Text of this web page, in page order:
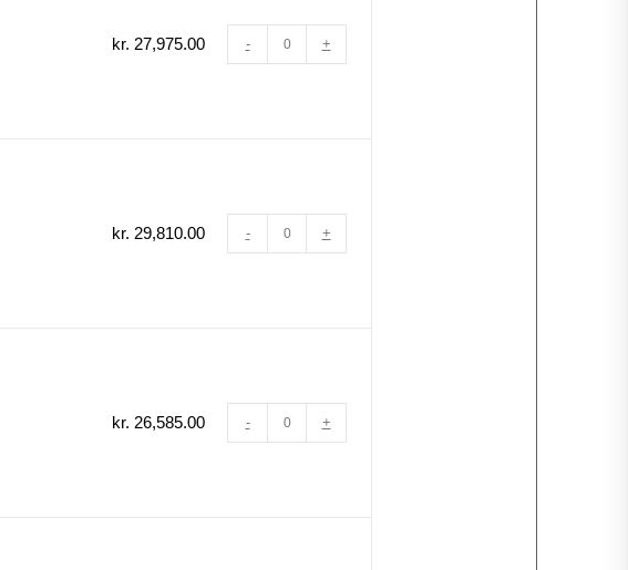
kr. 27,975.00 - +
kr. 29,810.00 - +
kr. 26,585.00 - +